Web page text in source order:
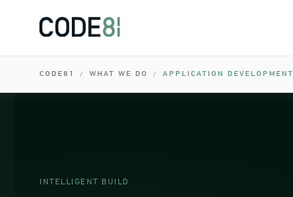
I
I
CODE81 / WHAT WE DO / APPLICATION DEVELOPMENT
INTELLIGENT BUILD